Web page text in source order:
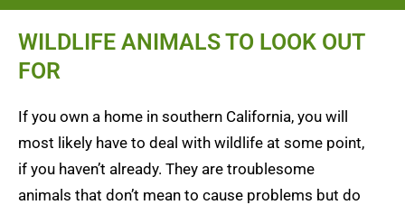
WILDLIFE ANIMALS TO LOOK OUT
FOR
If you own a home in southern California, you will
most likely have to deal with wildlife at some point,
if you haven’t already. They are troublesome
animals that don’t mean to cause problems but do